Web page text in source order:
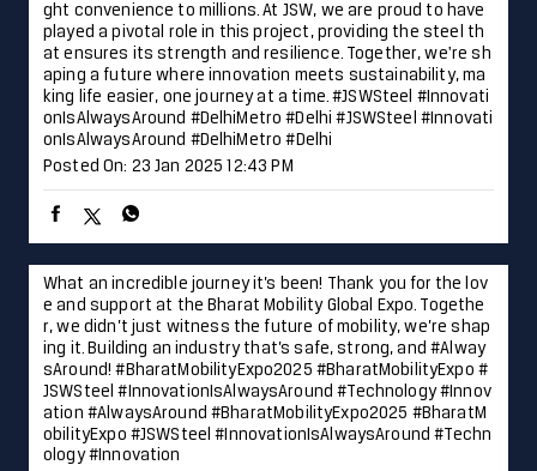
ght convenience to millions. At JSW, we are proud to have
played a pivotal role in this project, providing the steel th
at ensures its strength and resilience. Together, we're sh
aping a future where innovation meets sustainability, ma
king life easier, one journey at a time. #JSWSteel #Innovati
onIsAlwaysAround #DelhiMetro #Delhi#JSWSteel #Innovati
onIsAlwaysAround #DelhiMetro #Delhi
Posted On: 23 Jan 2025 12:43 PM
What an incredible journey it’s been! Thank you for the lov
e and support at the Bharat Mobility Global Expo. Togethe
r, we didn’t just witness the future of mobility, we’re shap
ing it. Building an industry that’s safe, strong, and #Alway
sAround! #BharatMobilityExpo2025 #BharatMobilityExpo #
JSWSteel #InnovationIsAlwaysAround #Technology #Innov
ation #AlwaysAround #BharatMobilityExpo2025 #BharatM
obilityExpo #JSWSteel #InnovationIsAlwaysAround #Techn
ology #Innovation